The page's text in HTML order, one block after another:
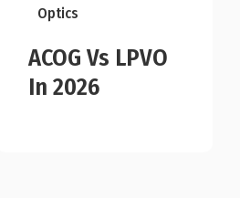
Optics
ACOG Vs LPVO
In 2026